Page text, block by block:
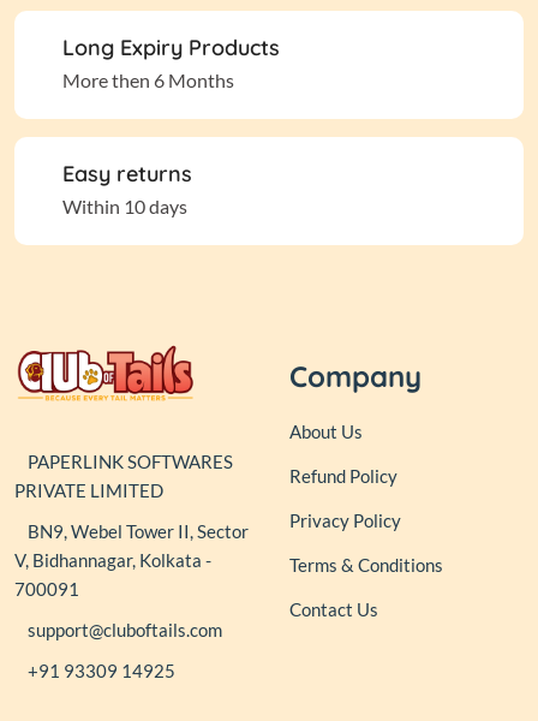
Long Expiry Products
More then 6 Months
Easy returns
Within 10 days
PAPERLINK SOFTWARES
PRIVATE LIMITED
BN9, Webel Tower II, Sector
V, Bidhannagar, Kolkata -
700091
support@cluboftails.com
+91 93309 14925
Company
About Us
Refund Policy
Privacy Policy
Terms & Conditions
Contact Us